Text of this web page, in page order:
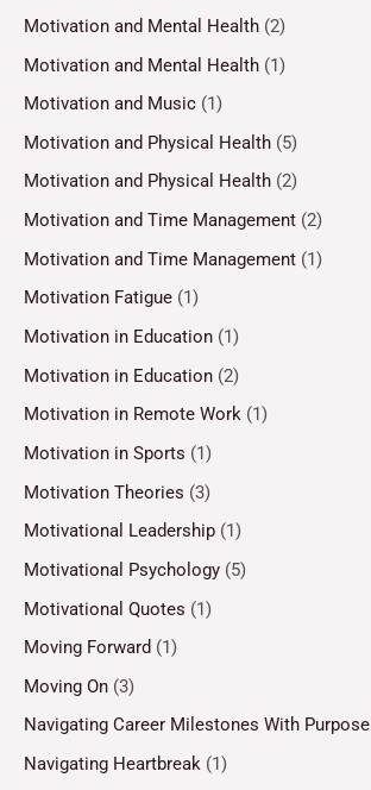
Motivation and Mental Health (2)
Motivation and Mental Health (1)
Motivation and Music (1)
Motivation and Physical Health (5)
Motivation and Physical Health (2)
Motivation and Time Management (2)
Motivation and Time Management (1)
Motivation Fatigue (1)
Motivation in Education (1)
Motivation in Education (2)
Motivation in Remote Work (1)
Motivation in Sports (1)
Motivation Theories (3)
Motivational Leadership (1)
Motivational Psychology (5)
Motivational Quotes (1)
Moving Forward (1)
Moving On (3)
Navigating Career Milestones With Purpose
Navigating Heartbreak (1)